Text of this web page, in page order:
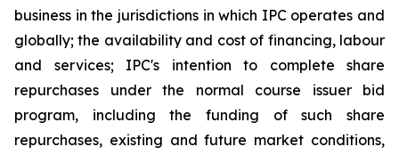
business in the jurisdictions in which IPC operates and
globally; the availability and cost of financing, labour
and services; IPC's intention to complete share
repurchases under the normal course issuer bid
program, including the funding of such share
repurchases, existing and future market conditions,